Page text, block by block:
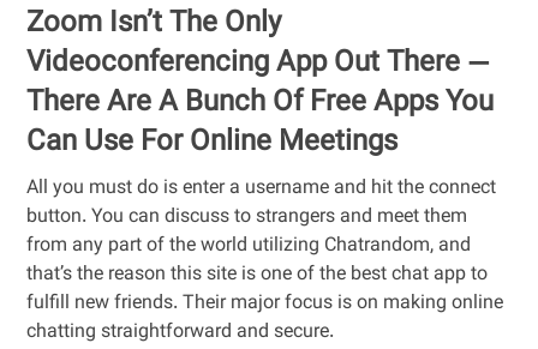
Zoom Isn’t The Only
Videoconferencing App Out There —
There Are A Bunch Of Free Apps You
Can Use For Online Meetings
All you must do is enter a username and hit the connect
button. You can discuss to strangers and meet them
from any part of the world utilizing Chatrandom, and
that’s the reason this site is one of the best chat app to
fulfill new friends. Their major focus is on making online
chatting straightforward and secure.